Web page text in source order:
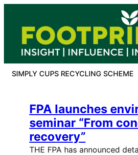
content
SIMPLY CUPS RECYCLING SCHEME
FPA launches
seminar “From
recovery”
THE FPA has announced